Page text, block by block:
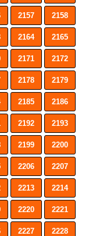
2157 2158
2164 2165
2171 2172
2178 2179
2185 2186
2192 2193
2199 2200
2206 2207
2213 2214
2220 2221
2227 2228